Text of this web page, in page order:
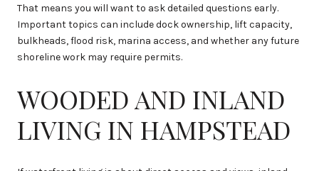
That means you will want to ask detailed questions early.
Important topics can include dock ownership, lift capacity,
bulkheads, flood risk, marina access, and whether any future
shoreline work may require permits.
WOODED AND INLAND
LIVING IN HAMPSTEAD